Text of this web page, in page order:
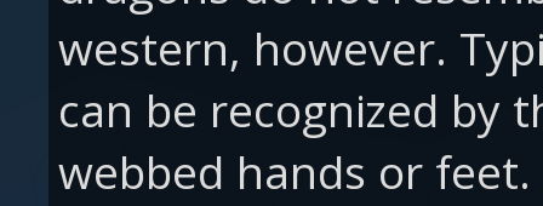
western, however.
can be recognized by
webbed hands or feet.